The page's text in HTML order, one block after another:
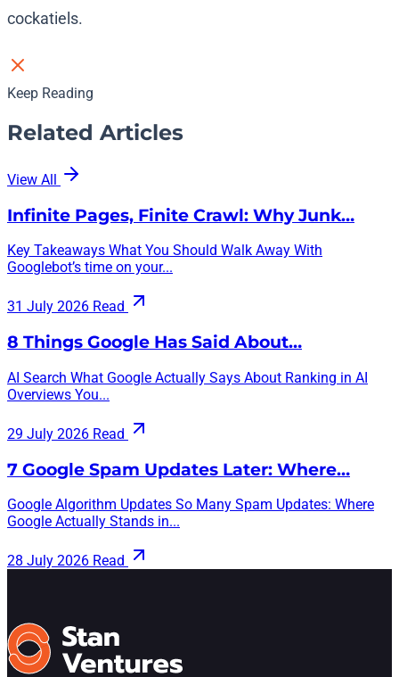
cockatiels.
Keep Reading
Related Articles
View All
Infinite Pages, Finite Crawl: Why Junk…
Key Takeaways What You Should Walk Away With
Googlebot’s time on your...
31 July 2026 Read
8 Things Google Has Said About…
AI Search What Google Actually Says About Ranking in AI
Overviews You...
29 July 2026 Read
7 Google Spam Updates Later: Where…
Google Algorithm Updates So Many Spam Updates: Where
Google Actually Stands in...
28 July 2026 Read